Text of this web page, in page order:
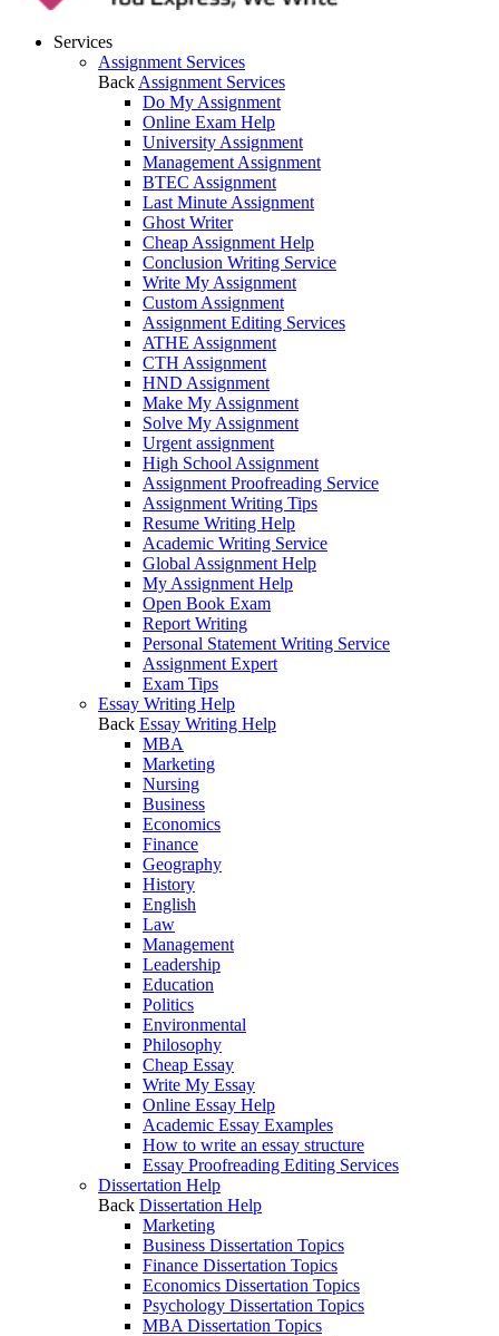
Services
Assignment Services
Back Assignment Services
Do My Assignment
Online Exam Help
University Assignment
Management Assignment
BTEC Assignment
Last Minute Assignment
Ghost Writer
Cheap Assignment Help
Conclusion Writing Service
Write My Assignment
Custom Assignment
Assignment Editing Services
ATHE Assignment
CTH Assignment
HND Assignment
Make My Assignment
Solve My Assignment
Urgent assignment
High School Assignment
Assignment Proofreading Service
Assignment Writing Tips
Resume Writing Help
Academic Writing Service
Global Assignment Help
My Assignment Help
Open Book Exam
Report Writing
Personal Statement Writing Service
Assignment Expert
Exam Tips
Essay Writing Help
Back Essay Writing Help
MBA
Marketing
Nursing
Business
Economics
Finance
Geography
History
English
Law
Management
Leadership
Education
Politics
Environmental
Philosophy
Cheap Essay
Write My Essay
Online Essay Help
Academic Essay Examples
How to write an essay structure
Essay Proofreading Editing Services
Dissertation Help
Back Dissertation Help
Marketing
Business Dissertation Topics
Finance Dissertation Topics
Economics Dissertation Topics
Psychology Dissertation Topics
MBA Dissertation Topics